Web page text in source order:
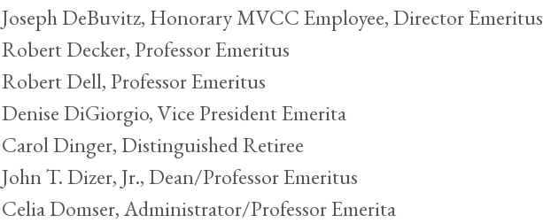
Joseph DeBuvitz, Honorary MVCC Employee, Director Emeritus
Robert Decker, Professor Emeritus
Robert Dell, Professor Emeritus
Denise DiGiorgio, Vice President Emerita
Carol Dinger, Distinguished Retiree
John T. Dizer, Jr., Dean/Professor Emeritus
Celia Domser, Administrator/Professor Emerita